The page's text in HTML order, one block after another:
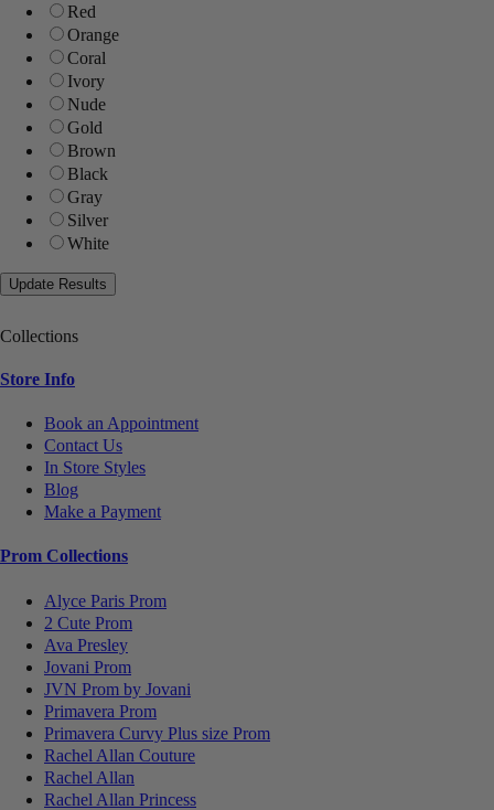
Red
Orange
Coral
Ivory
Nude
Gold
Brown
Black
Gray
Silver
White
Collections
Store Info
Book an Appointment
Contact Us
In Store Styles
Blog
Make a Payment
Prom Collections
Alyce Paris Prom
2 Cute Prom
Ava Presley
Jovani Prom
JVN Prom by Jovani
Primavera Prom
Primavera Curvy Plus size Prom
Rachel Allan Couture
Rachel Allan
Rachel Allan Princess